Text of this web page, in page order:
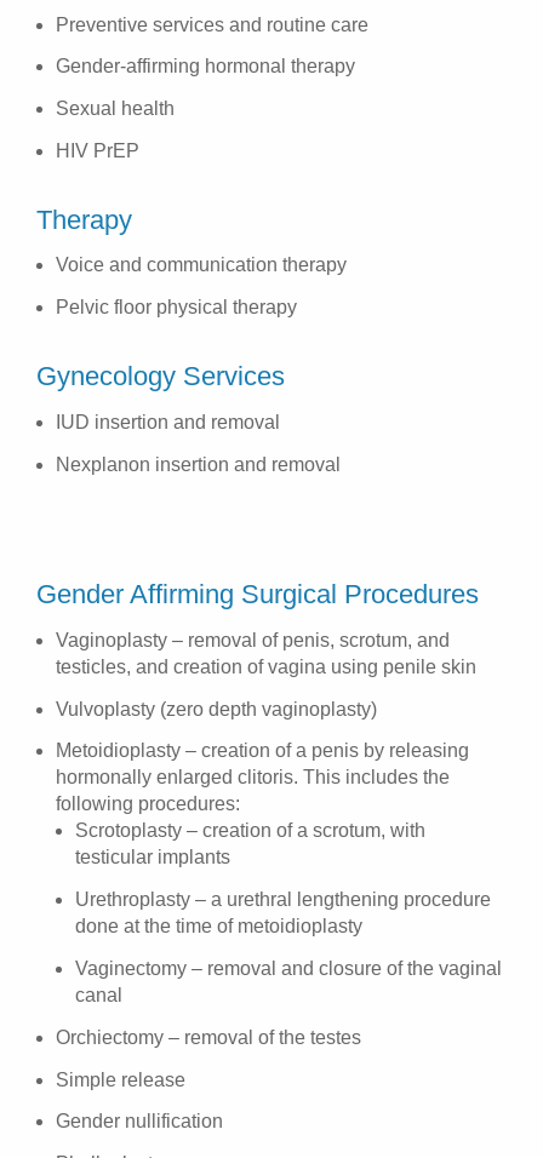
Preventive services and routine care
Gender-affirming hormonal therapy
Sexual health
HIV PrEP
Therapy
Voice and communication therapy
Pelvic floor physical therapy
Gynecology Services
IUD insertion and removal
Nexplanon insertion and removal
Gender Affirming Surgical Procedures
Vaginoplasty – removal of penis, scrotum, and
testicles, and creation of vagina using penile skin
Vulvoplasty (zero depth vaginoplasty)
Metoidioplasty – creation of a penis by releasing
hormonally enlarged clitoris. This includes the
following procedures:
Scrotoplasty – creation of a scrotum, with
testicular implants
Urethroplasty – a urethral lengthening procedure
done at the time of metoidioplasty
Vaginectomy – removal and closure of the vaginal
canal
Orchiectomy – removal of the testes
Simple release
Gender nullification